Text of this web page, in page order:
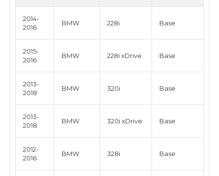
2014-
2016
BMW 228i Base
2015-
2016
BMW 228i xDrive Base
2013-
2018
BMW 320i Base
2013-
2018
BMW 320i xDrive Base
2012-
2016
BMW 328i Base